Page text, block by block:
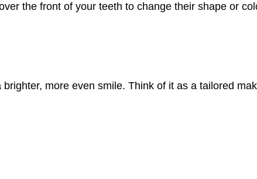
the front of your teeth to change their shape or
more even smile. Think of it as a tailored